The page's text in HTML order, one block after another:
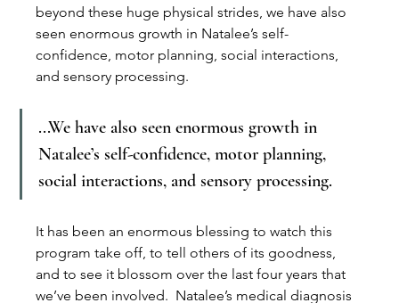
beyond these huge physical strides, we have also
seen enormous growth in Natalee’s self-
confidence, motor planning, social interactions,
and sensory processing.
...We have also seen enormous growth in
Natalee’s self-confidence, motor planning,
social interactions, and sensory processing.
It has been an enormous blessing to watch this
program take off, to tell others of its goodness,
and to see it blossom over the last four years that
we’ve been involved.  Natalee’s medical diagnosis